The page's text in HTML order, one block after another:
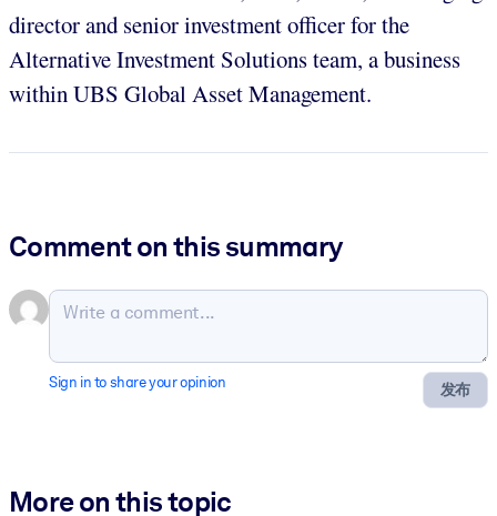
director and senior investment officer for the
Alternative Investment Solutions team, a business
within UBS Global Asset Management.
Comment on this summary
发布
Sign in to share your opinion
More on this topic